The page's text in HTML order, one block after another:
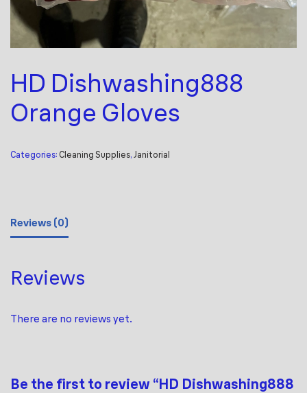
HD Dishwashing888
Orange Gloves
Categories: Cleaning Supplies, Janitorial
Reviews (0)
Reviews
There are no reviews yet.
Be the first to review “HD Dishwashing888